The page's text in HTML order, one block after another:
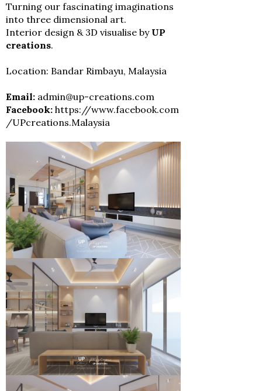
Turning our fascinating imaginations
into three dimensional art.
Interior design & 3D visualise by UP
creations.
Location: Bandar Rimbayu, Malaysia
Email: admin@up-creations.com
Facebook: https://www.facebook.com
/UPcreations.Malaysia